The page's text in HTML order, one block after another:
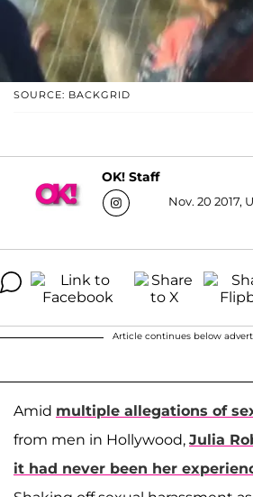
SOURCE: BACKGRID
OK! Staff
Nov. 20 2017,
Article continues below
Amid multiple allegations of
from men in Hollywood, Julia
it had never been her